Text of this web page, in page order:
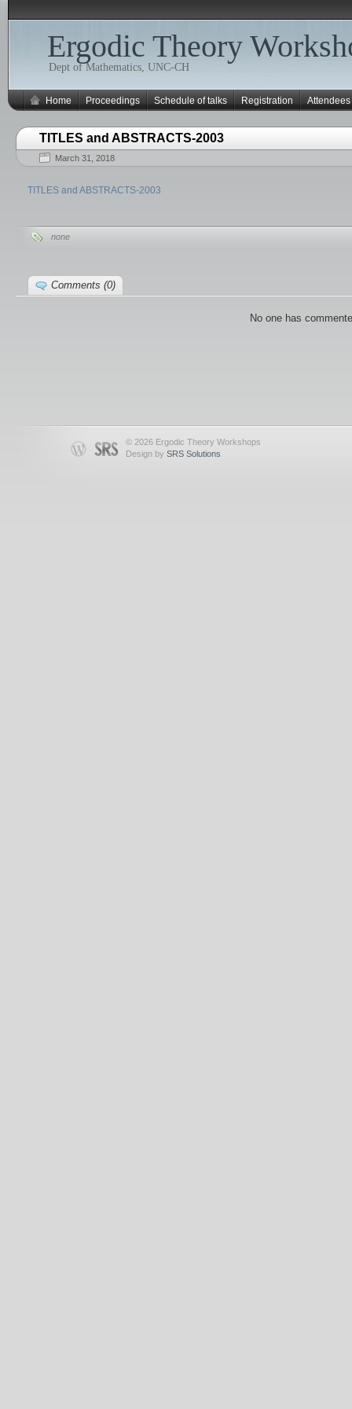
Ergodic Theory
Dept of Mathematics, UNC-CH
Home Proceedings Schedule of talks Registration Attendees
TITLES and ABSTRACTS-2003
March 31, 2018
TITLES and ABSTRACTS-2003
none
Comments (0)
No one has
© 2026 Ergodic Theory Workshops
Design by SRS Solutions